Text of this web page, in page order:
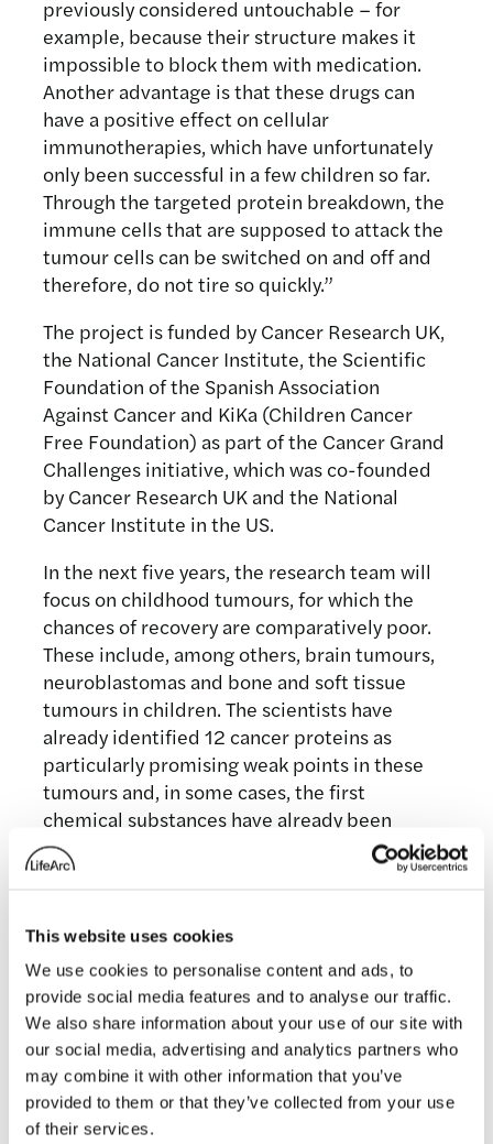
This website uses cookies
We use cookies to personalise content and ads, to
provide social media features and to analyse our traffic.
We also share information about your use of our site with
our social media, advertising and analytics partners who
may combine it with other information that you’ve
provided to them or that they’ve collected from your use
of their services.
previously considered untouchable – for
example, because their structure makes it
impossible to block them with medication.
Another advantage is that these drugs can
have a positive effect on cellular
immunotherapies, which have unfortunately
only been successful in a few children so far.
Through the targeted protein breakdown, the
immune cells that are supposed to attack the
tumour cells can be switched on and off and
therefore, do not tire so quickly.”
The project is funded by Cancer Research UK,
the National Cancer Institute, the Scientific
Foundation of the Spanish Association
Against Cancer and KiKa (Children Cancer
Free Foundation) as part of the Cancer Grand
Challenges initiative, which was co-founded
by Cancer Research UK and the National
Cancer Institute in the US.
In the next five years, the research team will
focus on childhood tumours, for which the
chances of recovery are comparatively poor.
These include, among others, brain tumours,
neuroblastomas and bone and soft tissue
tumours in children. The scientists have
already identified 12 cancer proteins as
particularly promising weak points in these
tumours and, in some cases, the first
chemical substances have already been
developed.
Media contact
Hannah Perlin
Senior Manager, PR & Media